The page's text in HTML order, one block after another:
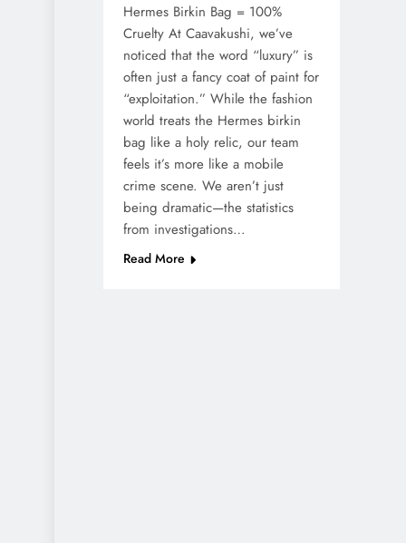
Hermes Birkin Bag = 100%
Cruelty At Caavakushi, we’ve
noticed that the word “luxury” is
often just a fancy coat of paint for
“exploitation.” While the fashion
world treats the Hermes birkin
bag like a holy relic, our team
feels it’s more like a mobile
crime scene. We aren’t just
being dramatic—the statistics
from investigations…
Read More